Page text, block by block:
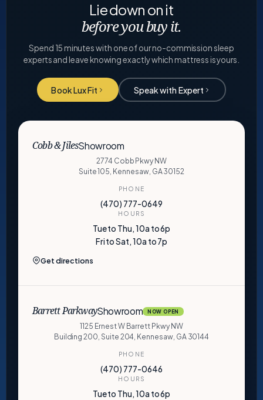
Lie down on it
before you buy it.
Spend 15 minutes with one of our no-commission sleep
experts and leave knowing exactly which mattress is yours.
Book Lux Fit Speak with Expert
Cobb & JilesShowroom
2774 Cobb Pkwy NW
Suite 105, Kennesaw, GA 30152
PHONE
(470) 777-0649
HOURS
Tue to Thu, 10a to 6p
Fri to Sat, 10a to 7p
Get directions
Barrett ParkwayShowroom NOW OPEN
1125 Ernest W Barrett Pkwy NW
Building 200, Suite 204, Kennesaw, GA 30144
PHONE
(470) 777-0646
HOURS
Tue to Thu, 10a to 6p